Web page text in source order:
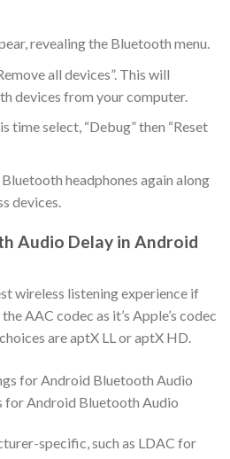
revealing the Bluetooth menu.
all devices”. This will
devices from your computer.
time select, “Debug” then “Reset
headphones again along
devices.
Audio Delay in Android
wireless listening experience if
AAC codec as it’s Apple’s codec
are aptX LL or aptX HD.
for Android Bluetooth Audio
specific, such as LDAC for